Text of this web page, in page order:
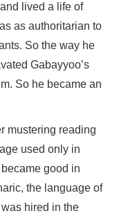
lived a life of
as authoritarian to
So the way he
Gabayyoo’s
So he became an
mustering reading
used only in
good in
the language of
hired in the